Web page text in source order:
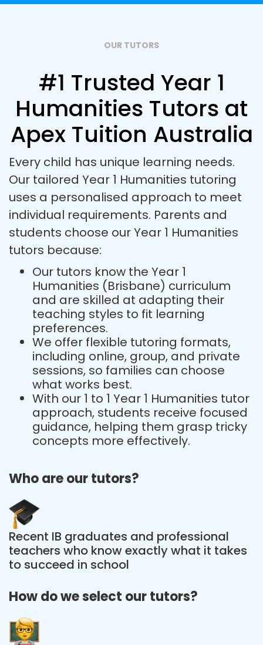
OUR TUTORS
#1 Trusted Year 1
Humanities Tutors at
Apex Tuition Australia
Every child has unique learning needs.
Our tailored Year 1 Humanities tutoring
uses a personalised approach to meet
individual requirements. Parents and
students choose our Year 1 Humanities
tutors because:
Our tutors know the Year 1
Humanities (Brisbane) curriculum
and are skilled at adapting their
teaching styles to fit learning
preferences.
We offer flexible tutoring formats,
including online, group, and private
sessions, so families can choose
what works best.
With our 1 to 1 Year 1 Humanities tutor
approach, students receive focused
guidance, helping them grasp tricky
concepts more effectively.
Who are our tutors?
Recent IB graduates and professional
teachers who know exactly what it takes
to succeed in school
How do we select our tutors?